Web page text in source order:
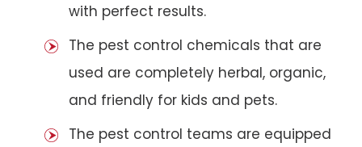
with perfect results.
The pest control chemicals that are
used are completely herbal, organic,
and friendly for kids and pets.
The pest control teams are equipped